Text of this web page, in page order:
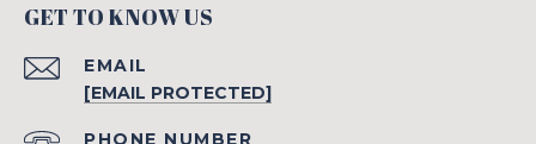
GET TO KNOW US
EMAIL
[EMAIL PROTECTED]
PHONE NUMBER